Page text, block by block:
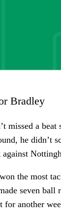
Bradley
missed a
he didn’t
against
the most
seven ball
for another